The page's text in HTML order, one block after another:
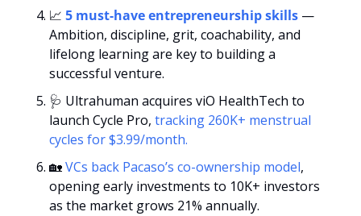
📈 5 must-have entrepreneurship skills —
Ambition, discipline, grit, coachability, and
lifelong learning are key to building a
successful venture.
🩺 Ultrahuman acquires viO HealthTech to
launch Cycle Pro, tracking 260K+ menstrual
cycles for $3.99/month.
🏡VCs back Pacaso’s co-ownership model,
opening early investments to 10K+ investors
as the market grows 21% annually.